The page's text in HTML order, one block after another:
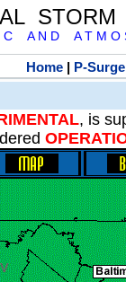
C A N D A T M O
Home | P-Surge
, is